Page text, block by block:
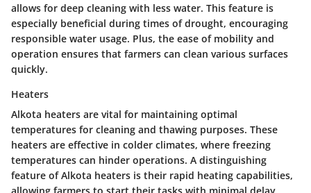
allows for deep cleaning with less water. This feature is
especially beneficial during times of drought, encouraging
responsible water usage. Plus, the ease of mobility and
operation ensures that farmers can clean various surfaces
quickly.
Heaters
Alkota heaters are vital for maintaining optimal
temperatures for cleaning and thawing purposes. These
heaters are effective in colder climates, where freezing
temperatures can hinder operations. A distinguishing
feature of Alkota heaters is their rapid heating capabilities,